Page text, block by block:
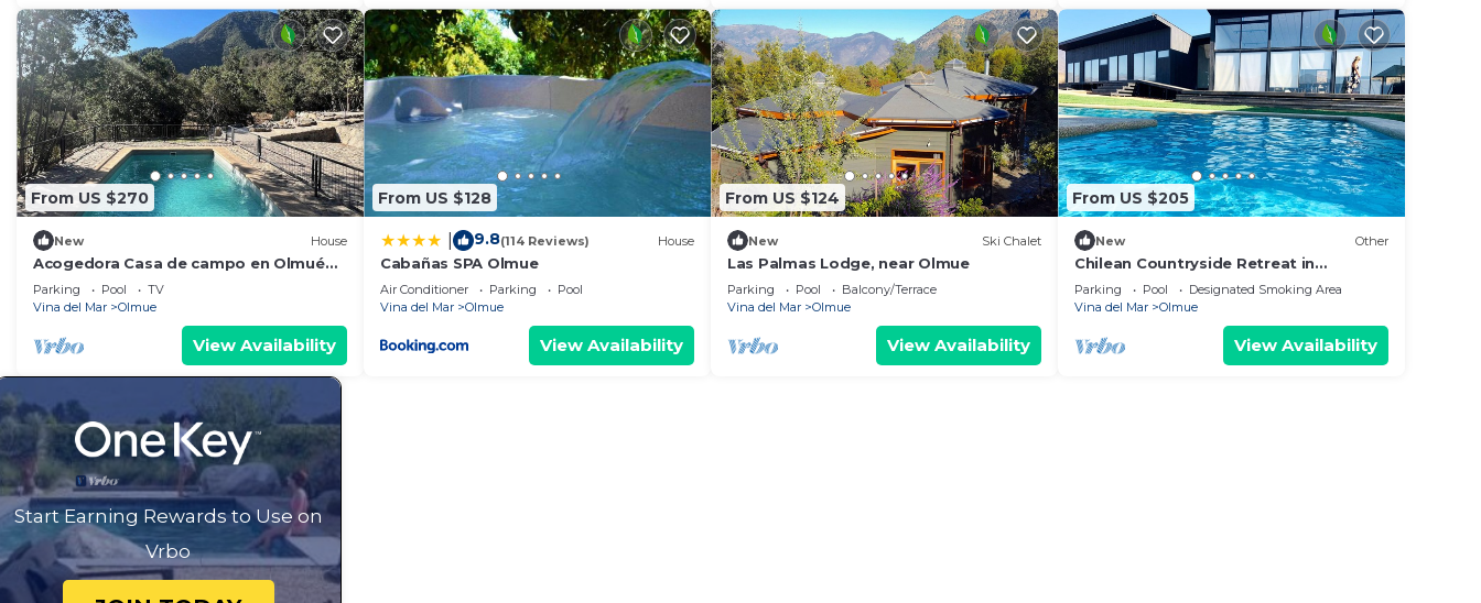
From US $270
New House
Acogedora Casa de campo en Olmué
ServicioHOM
Parking Pool
TV
Vina del Mar
Olmue
View Availability
From US $128
9.8(114 Reviews) House
Cabañas SPA Olmue
Air Conditioner Parking
Pool
Vina del Mar
Olmue
View Availability
From US $124
New Ski Chalet
Las Palmas Lodge, near Olmue
Parking Pool
Balcony/Terrace
Vina del Mar
Olmue
View Availability
From US $205
New Other
Chilean Countryside Retreat in
enchanting Olmue with WiFi
Parking Pool
Designated Smoking Area
Vina del Mar
Olmue
View Availability
Start Earning Rewards to Use on
Vrbo